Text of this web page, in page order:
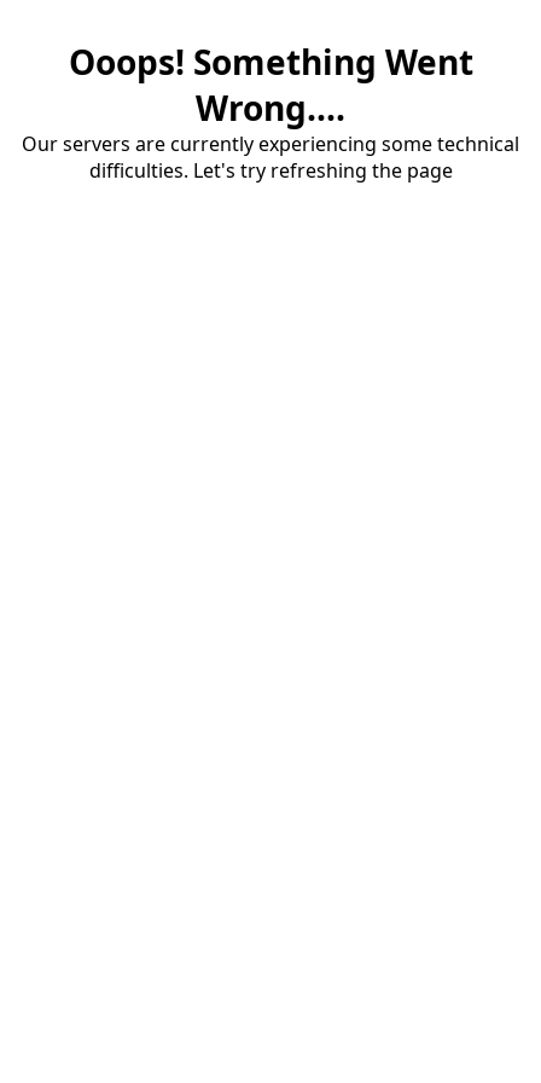
Ooops! Something Went
Wrong....
Our servers are currently experiencing some technical
difficulties. Let's try refreshing the page